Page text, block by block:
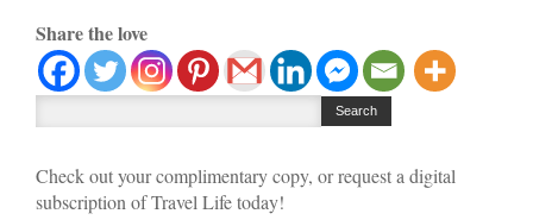
Share the love
Check out your complimentary copy, or request a digital
subscription of Travel Life today!